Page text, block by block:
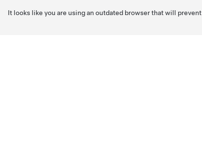
It looks like you are using an outdated browser that will